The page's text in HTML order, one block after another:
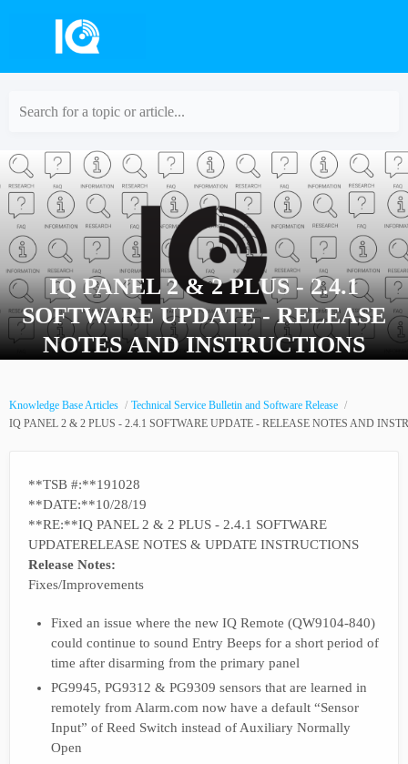
Search for a topic or article...
IQ PANEL 2 & 2 PLUS - 2.4.1
SOFTWARE UPDATE - RELEASE
NOTES AND INSTRUCTIONS
Knowledge Base Articles
Technical Service Bulletin and Software Release
IQ PANEL 2 & 2 PLUS - 2.4.1 SOFTWARE UPDATE - RELEASE NOTES AND
**TSB #:**191028
**DATE:**10/28/19
**RE:**IQ PANEL 2 & 2 PLUS - 2.4.1 SOFTWARE
UPDATERELEASE NOTES & UPDATE INSTRUCTIONS
Release Notes:
Fixes/Improvements
Fixed an issue where the new IQ Remote (QW9104-840)
could continue to sound Entry Beeps for a short period of
time after disarming from the primary panel
PG9945, PG9312 & PG9309 sensors that are learned in
remotely from Alarm.com now have a default “Sensor
Input” of Reed Switch instead of Auxiliary Normally
Open